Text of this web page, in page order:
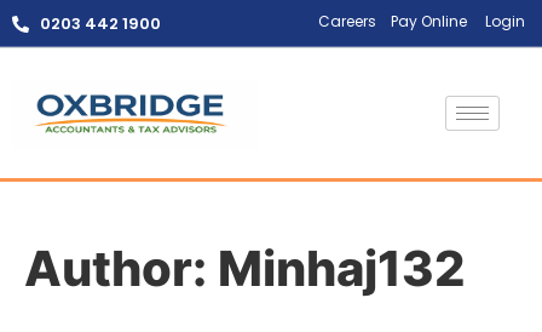
0203 442 1900 Careers Pay OnlineLogin
Author: Minhaj132